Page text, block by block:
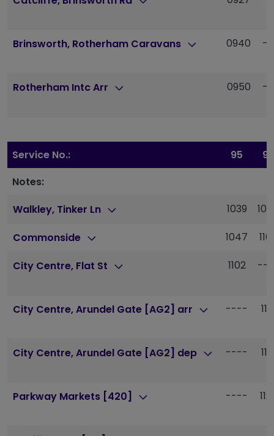
Brinsworth, Rotherham Caravans 0940
Rotherham Intc Arr 0950
Service No.: 95
95
Notes:
Walkley, Tinker Ln
1039
Commonside 1047
City Centre, Flat St 1102
City Centre, Arundel Gate [AG2] arr ----
City Centre, Arundel Gate [AG2] dep ----
Parkway Markets [420] ----